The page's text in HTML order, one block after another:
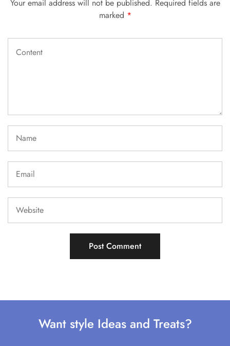
Your email address will not be published. Required fields are
marked *
Want style Ideas and Treats?